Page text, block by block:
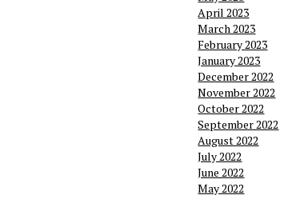
April 2023
March 2023
February 2023
January 2023
December 2022
November 2022
October 2022
September 2022
August 2022
July 2022
June 2022
May 2022